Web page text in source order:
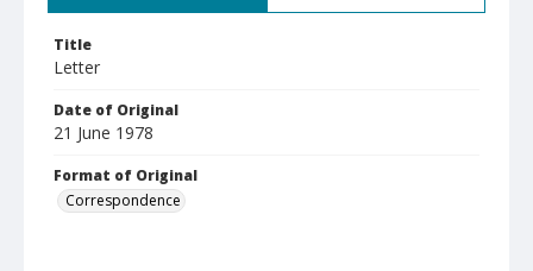
Title
Letter
Date of Original
21 June 1978
Format of Original
Correspondence